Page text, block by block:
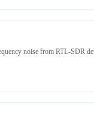
noise from RTL-SDR